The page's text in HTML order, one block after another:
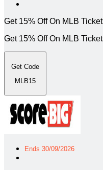
Get 15% Off On MLB
Get 15% Off On MLB
Get Code
MLB15
Ends 30/09/2026